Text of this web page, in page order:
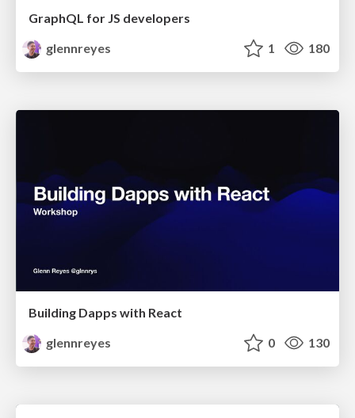
GraphQL for JS developers
glennreyes
1 180
Building Dapps with React
glennreyes
0 130